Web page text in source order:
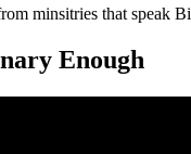
minsitries that
Enough